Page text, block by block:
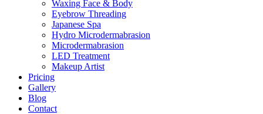
Waxing Face & Body
Eyebrow Threading
Japanese Spa
Hydro Microdermabrasion
Microdermabrasion
LED Treatment
Makeup Artist
Pricing
Gallery
Blog
Contact